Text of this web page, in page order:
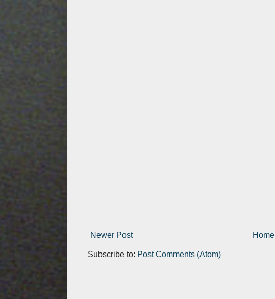
Newer Post Home
Subscribe to: Post Comments (Atom)